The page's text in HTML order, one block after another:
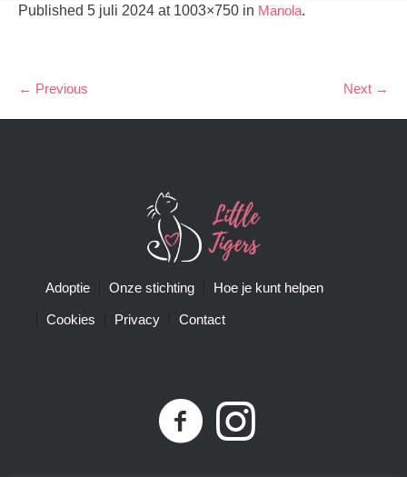
Published 5 juli 2024 at 1003×750 in Manola.
← Previous Next →
Adoptie Onze stichting Hoe je kunt helpen
Cookies Privacy Contact